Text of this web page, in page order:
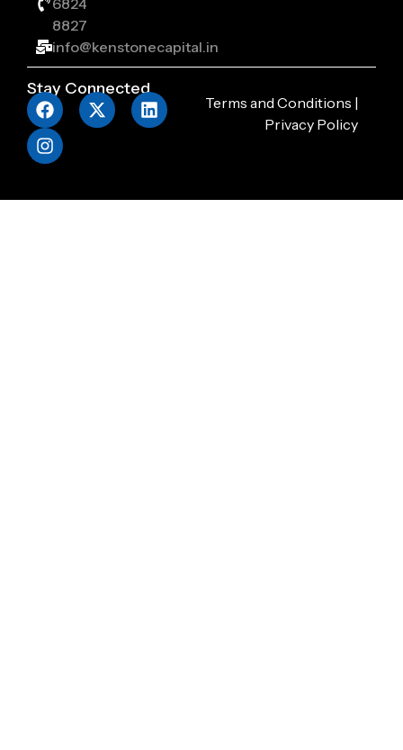
6824
8827
info@kenstonecapital.in
Stay Connected
Terms and Conditions |
Privacy Policy